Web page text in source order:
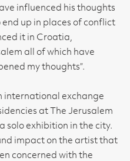
influenced his thoughts
end up in places of conflict
it in Croatia,
all of which have
my thoughts”.
international exchange
at The Jerusalem
solo exhibition in the city.
impact on the artist that
concerned with the